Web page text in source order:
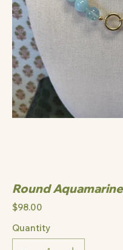
Round
Price
$98.00
Quantity